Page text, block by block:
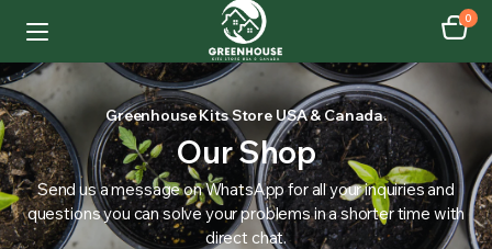
0
Greenhouse Kits Store USA & Canada.
Our Shop
Send us a message on WhatsApp for all your inquiries and
questions you can solve your problems in a shorter time with
direct chat.